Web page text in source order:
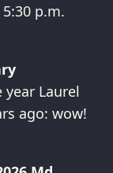
p.m.
year Laurel
ago: wow!